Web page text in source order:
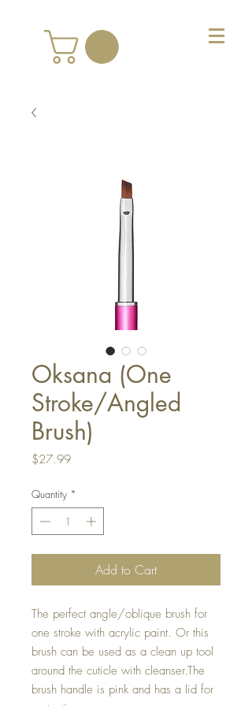
Oksana (One
Stroke/Angled
Brush)
$27.99Price
Quantity *
Add to Cart
The perfect angle/oblique brush for
one stroke with acrylic paint. Or this
brush can be used as a clean up tool
around the cuticle with cleanser.The
brush handle is pink and has a lid for